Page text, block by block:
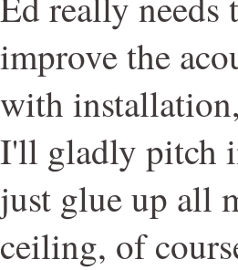
improve the
with
I'll gladly pitch
just glue up all
ceiling, of